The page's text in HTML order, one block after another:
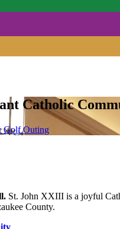
Catholic
Golf Outing
St. John XXIII is a joyful
County.